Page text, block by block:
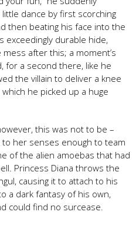
dance by first scorching
then beating his face into the
exceedingly durable hide,
mess after this; a moment’s
for a second there, like he
the villain to deliver a knee
he picked up a huge
this was not to be –
to her senses enough to team
of the alien amoebas that had
Princess Diana throws the
causing it to attach to his
a dark fantasy of his own,
could find no surcease.